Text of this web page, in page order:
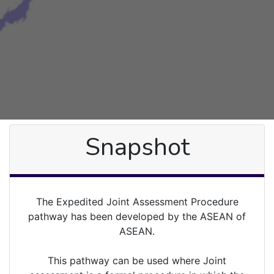
Snapshot
The Expedited Joint Assessment Procedure
pathway has been developed by the ASEAN of
ASEAN.
This pathway can be used where Joint